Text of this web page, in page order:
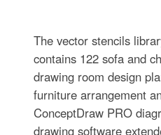
The vector stencils
contains 122 sofa and
drawing room design
furniture arrangement
ConceptDraw PRO
drawing software